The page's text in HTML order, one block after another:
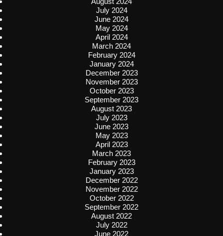
July 2024
June 2024
May 2024
April 2024
March 2024
February 2024
January 2024
December 2023
November 2023
October 2023
September 2023
August 2023
July 2023
June 2023
May 2023
April 2023
March 2023
February 2023
January 2023
December 2022
November 2022
October 2022
September 2022
August 2022
July 2022
June 2022